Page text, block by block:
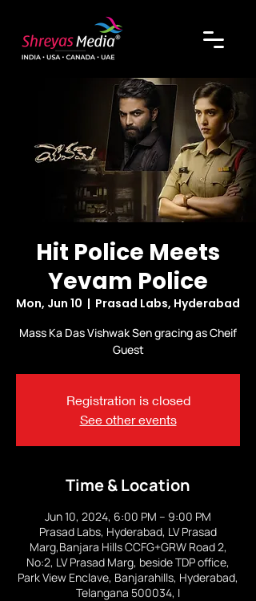
Hit Police Meets
Yevam Police
Mon, Jun 10
  |
Prasad Labs, Hyderabad
Mass Ka Das Vishwak Sen gracing as Cheif
Guest
Registration is closed
See other events
Time & Location
Jun 10, 2024, 6:00 PM – 9:00 PM
Prasad Labs, Hyderabad, LV Prasad
Marg,Banjara Hills CCFG+GRW Road 2,
No:2, LV Prasad Marg, beside TDP office,
Park View Enclave, Banjarahills, Hyderabad,
Telangana 500034, I